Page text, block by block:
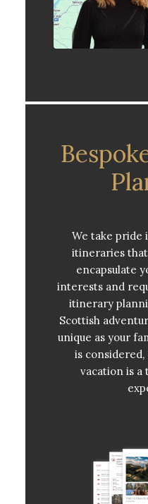
We take pride
itineraries
encapsulate
interests and
itinerary
Scottish
unique as your
is
vacation is a